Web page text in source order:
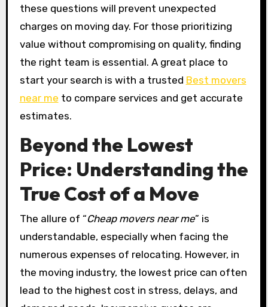
these questions will prevent unexpected
charges on moving day. For those prioritizing
value without compromising on quality, finding
the right team is essential. A great place to
start your search is with a trusted Best movers
near me to compare services and get accurate
estimates.
Beyond the Lowest
Price: Understanding the
True Cost of a Move
The allure of “Cheap movers near me” is
understandable, especially when facing the
numerous expenses of relocating. However, in
the moving industry, the lowest price can often
lead to the highest cost in stress, delays, and